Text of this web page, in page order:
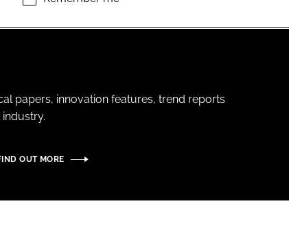
papers, innovation features, trend reports
OUT MORE